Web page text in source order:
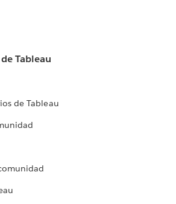
Tableau
de Tableau